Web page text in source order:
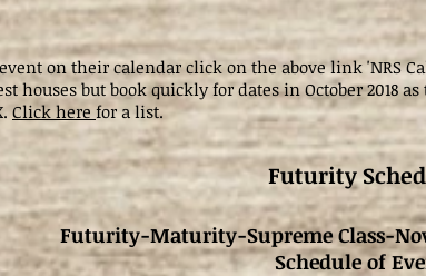
on their calendar click on the above link 'NRS
houses but book quickly for dates in October 2018
Click here for a list.
Futurity
Futurity-Maturity-Supreme Class-
Schedule of